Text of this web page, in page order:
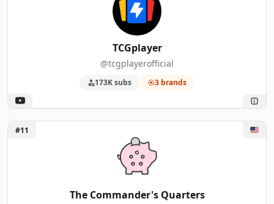
Cabrito Montês
Bazar du Grenier
Rendez-vous ASMR
TCGplayer
@tcgplayerofficial
173K subs 3 brands
Unlock The Commander's Quarters
#11
The Commander's Quarters